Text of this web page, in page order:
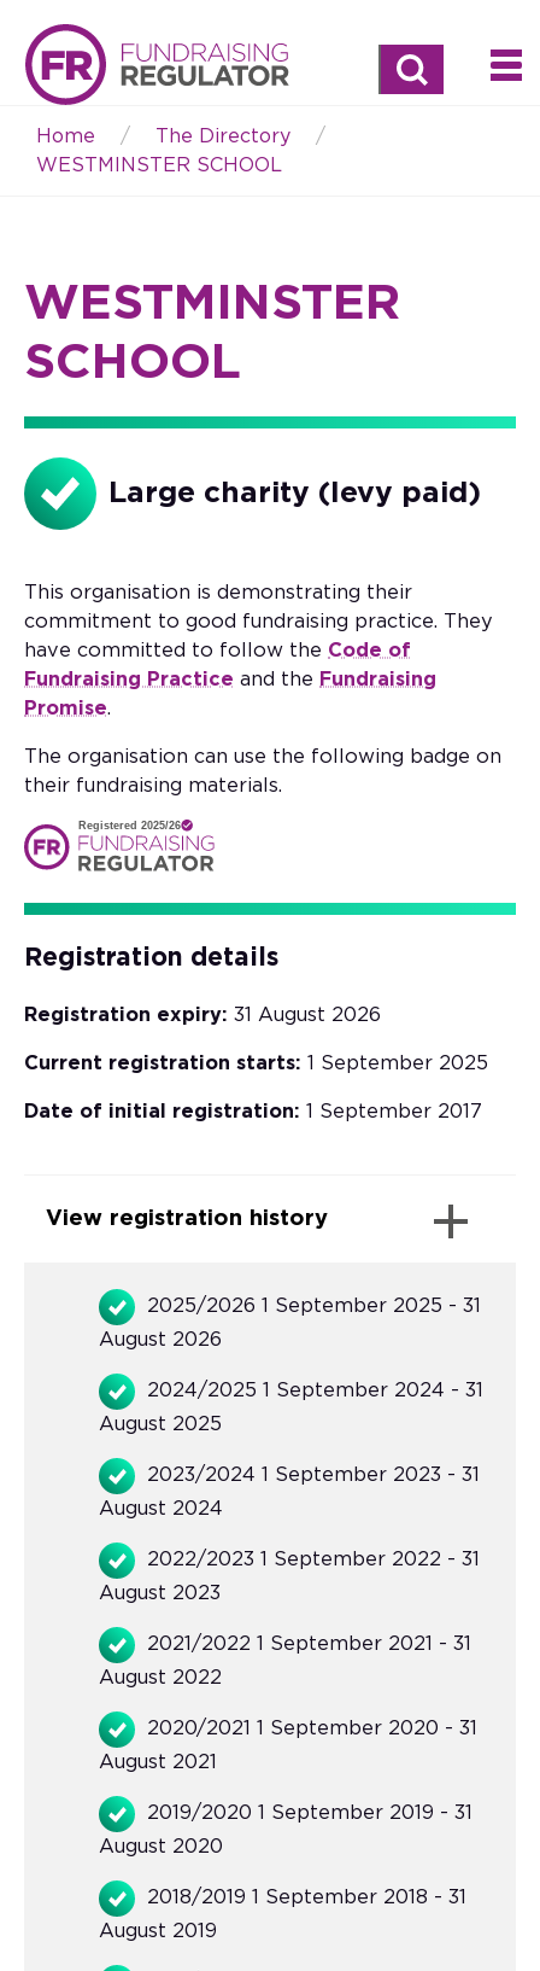
Search
Breadcrumb
Home
The Directory
WESTMINSTER SCHOOL
WESTMINSTER
SCHOOL
Large charity (levy paid)
This organisation is demonstrating their
commitment to good fundraising practice. They
have committed to follow the Code of
Fundraising Practice and the Fundraising
Promise.
The organisation can use the following badge on
their fundraising materials.
Registered 2025/26
Registration details
Registration expiry: 31 August 2026
Current registration starts: 1 September 2025
Date of initial registration: 1 September 2017
View registration history
2025/2026 1 September 2025 - 31
August 2026
2024/2025 1 September 2024 - 31
August 2025
2023/2024 1 September 2023 - 31
August 2024
2022/2023 1 September 2022 - 31
August 2023
2021/2022 1 September 2021 - 31
August 2022
2020/2021 1 September 2020 - 31
August 2021
2019/2020 1 September 2019 - 31
August 2020
2018/2019 1 September 2018 - 31
August 2019